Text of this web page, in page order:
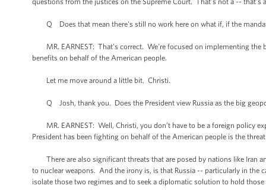
Q Does that mean there's still no work here on what if, if the
MR. EARNEST: That’s correct. We're focused on implementing the
benefits on behalf of the American people.
Let me move around a little bit. Christi.
Q Josh, thank you. Does the President view Russia as the big
MR. EARNEST: Well, Christi, you don’t have to be a foreign policy
President has been fighting on behalf of the American people is the
There are also significant threats that are posed by nations like Iran
to nuclear weapons. And the irony is, is that Russia -- particularly in the
isolate those two regimes and to seek a diplomatic solution to hold